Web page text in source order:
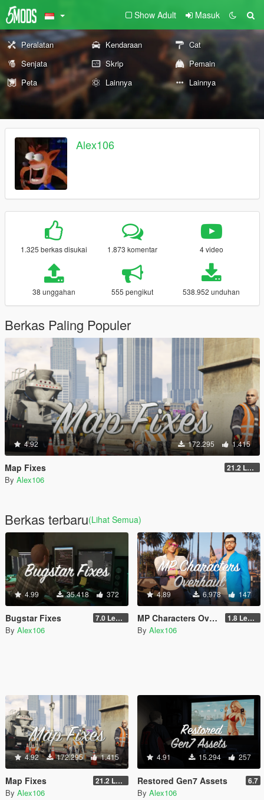
Show Adult Masuk
Peralatan Kendaraan
Cat
Senjata
Skrip
Pemain
Peta
Lainnya Lainnya
Alex106
1.325 berkas disukai 1.873 komentar 4 video
38 unggahan 555 pengikut 538.952 unduhan
Berkas Paling Populer
4.92 172.295 1.415
Map Fixes 21.2 Legacy
By Alex106
Berkas terbaru(Lihat Semua)
4.99 35.418 372
Bugstar Fixes 7.0 Legacy
By Alex106
4.89 6.978 147
MP Characters Overhaul 1.8 Legacy
By Alex106
4.92 172.295 1.415
Map Fixes 21.2 Legacy
By Alex106
4.91 15.294 257
Restored Gen7 Assets 6.7
By Alex106